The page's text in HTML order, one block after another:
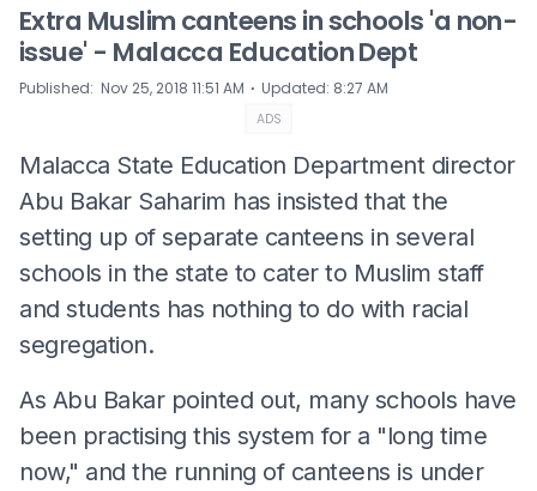
Extra Muslim canteens in schools 'a non-
issue' - Malacca Education Dept
Published: Nov 25, 2018 11:51 AM ⋅ Updated: 8:27 AM
ADS
Malacca State Education Department director
Abu Bakar Saharim has insisted that the
setting up of separate canteens in several
schools in the state to cater to Muslim staff
and students has nothing to do with racial
segregation.
As Abu Bakar pointed out, many schools have
been practising this system for a "long time
now," and the running of canteens is under